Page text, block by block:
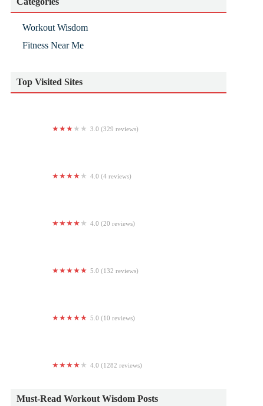
Workout Wisdom
Fitness Near Me
Top Visited Sites
3.0 (329 reviews)
4.0 (4 reviews)
4.0 (20 reviews)
5.0 (132 reviews)
5.0 (10 reviews)
4.0 (1282 reviews)
Must-Read Workout Wisdom Posts